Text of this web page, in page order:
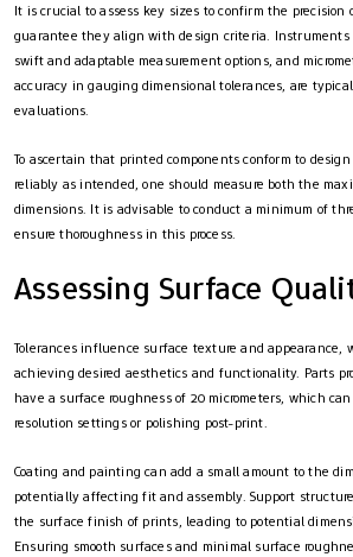
It is crucial to assess key sizes to confirm the precision
guarantee they align with design criteria.
swift and adaptable measurement options, and
accuracy in gauging dimensional tolerances, are
evaluations.
To ascertain that printed components conform to
reliably as intended, one should measure both the
dimensions. It is advisable to conduct a minimum of
ensure thoroughness in this process.
Assessing Surface
Tolerances influence surface texture and appearance,
achieving desired aesthetics and functionality. Parts
have a surface roughness of 20 micrometers, which
resolution settings or polishing post-print.
Coating and painting can add a small amount to the
potentially affecting fit and assembly. Support
the surface finish of prints, leading to potential
Ensuring smooth surfaces and minimal surface